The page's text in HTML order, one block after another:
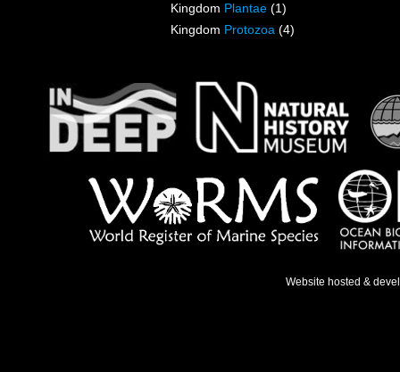
Kingdom Plantae (1)
Kingdom Protozoa (4)
Website hosted &